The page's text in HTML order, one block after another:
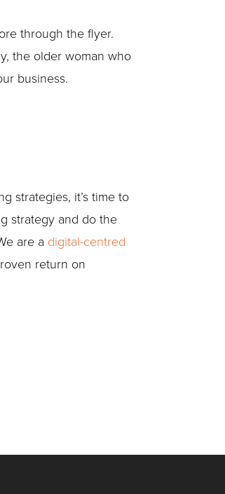
through the flyer.
the older woman who
business.
strategies, it’s time to
strategy and do the
are a digital-centred
return on